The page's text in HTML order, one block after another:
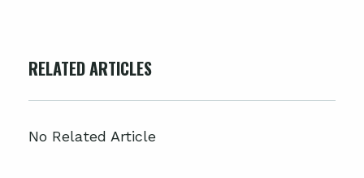
RELATED ARTICLES
No Related Article